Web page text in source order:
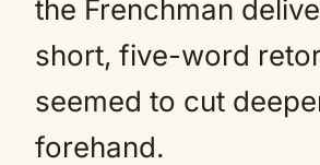
the Frenchman
short, five-word
seemed to cut
forehand.